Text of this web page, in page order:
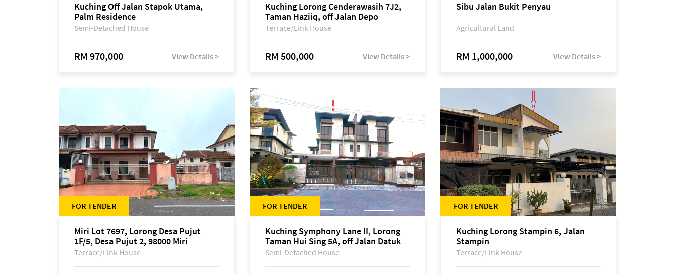
Kuching Off Jalan Stapok Utama,
Palm Residence
Semi-Detached House
RM 970,000 View Details >
Kuching Lorong Cenderawasih 7J2,
Taman Haziiq, off Jalan Depo
Terrace/Link House
RM 500,000 View Details >
Sibu Jalan Bukit Penyau
Agricultural Land
RM 1,000,000 View Details >
FOR TENDER
Miri Lot 7697, Lorong Desa Pujut
1F/5, Desa Pujut 2, 98000 Miri
Terrace/Link House
FOR TENDER
Kuching Symphony Lane II, Lorong
Taman Hui Sing 5A, off Jalan Datuk
Tawi Sli
Semi-Detached House
FOR TENDER
Kuching Lorong Stampin 6, Jalan
Stampin
Terrace/Link House